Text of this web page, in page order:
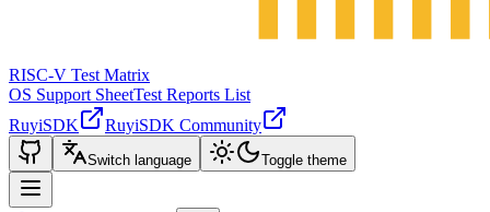
RISC-V Test Matrix
OS Support SheetTest Reports List
RuyiSDK
RuyiSDK Community
Switch language Toggle theme